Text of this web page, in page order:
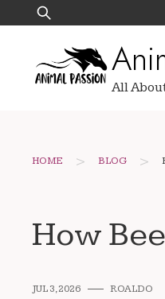
to
Search
for:
All
HOME > BLOG >
How
JUL 3, 2026 ROALDO